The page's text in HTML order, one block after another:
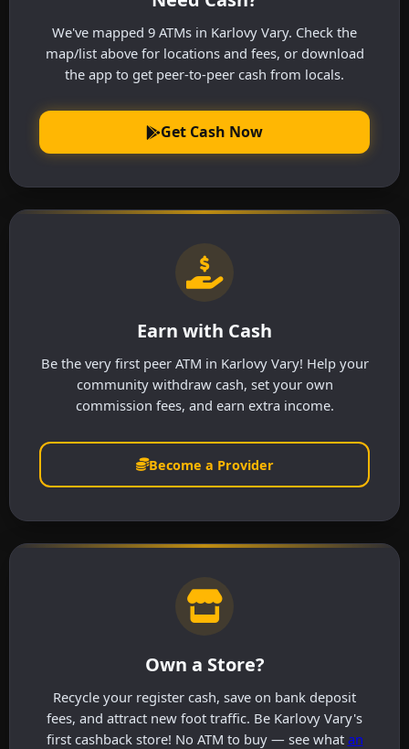
We've mapped 9 ATMs in Karlovy Vary. Check the
map/list above for locations and fees, or download
the app to get peer-to-peer cash from locals.
Get Cash Now
Earn with Cash
Be the very first peer ATM in Karlovy Vary! Help your
community withdraw cash, set your own
commission fees, and earn extra income.
Become a Provider
Own a Store?
Recycle your register cash, save on bank deposit
fees, and attract new foot traffic. Be Karlovy Vary's
first cashback store! No ATM to buy — see what an